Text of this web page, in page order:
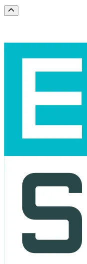
Scroll to the top of the page